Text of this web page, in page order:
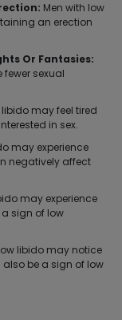
Men with low
an erection
Or Fantasies:
sexual
libido may feel tired
in sex.
may experience
negatively affect
may experience
sign of low
libido may notice
be a sign of low